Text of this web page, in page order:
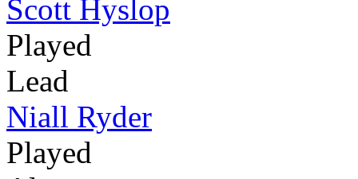
Scott Hyslop
Played
Lead
Niall Ryder
Played